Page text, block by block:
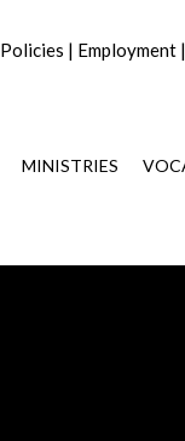
Policies | Employment |
MINISTRIES